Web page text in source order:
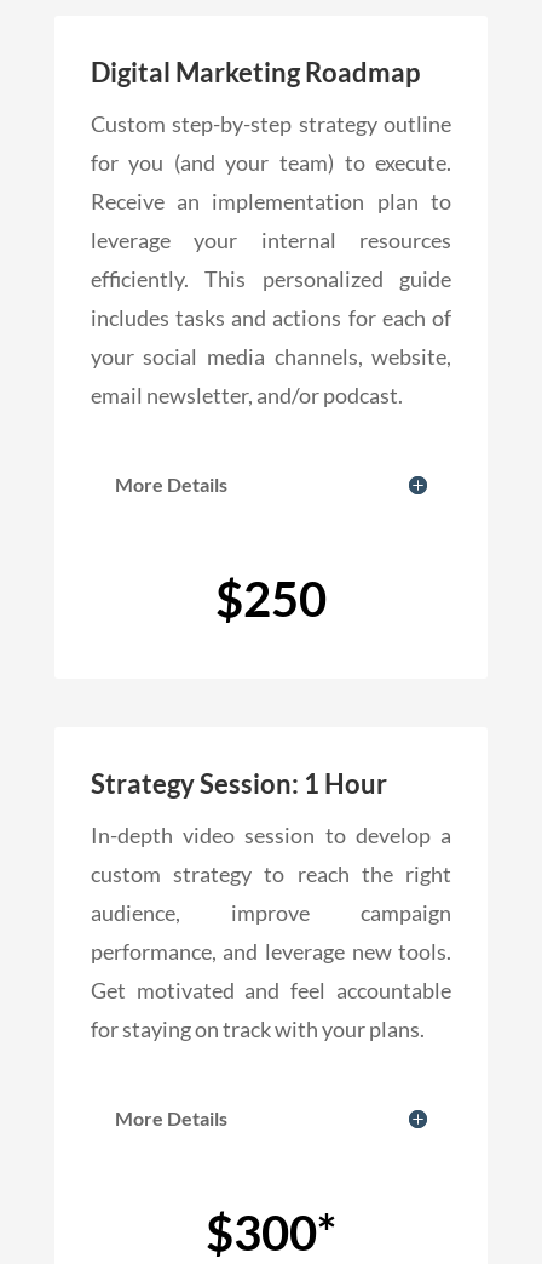
Digital Marketing Roadmap
Custom step-by-step strategy outline
for you (and your team) to execute.
Receive an implementation plan to
leverage your internal resources
efficiently. This personalized guide
includes tasks and actions for each of
your social media channels, website,
email newsletter, and/or podcast.
More Details
$250
Strategy Session: 1 Hour
In-depth video session to develop a
custom strategy to reach the right
audience, improve campaign
performance, and leverage new tools.
Get motivated and feel accountable
for staying on track with your plans.
More Details
$300*